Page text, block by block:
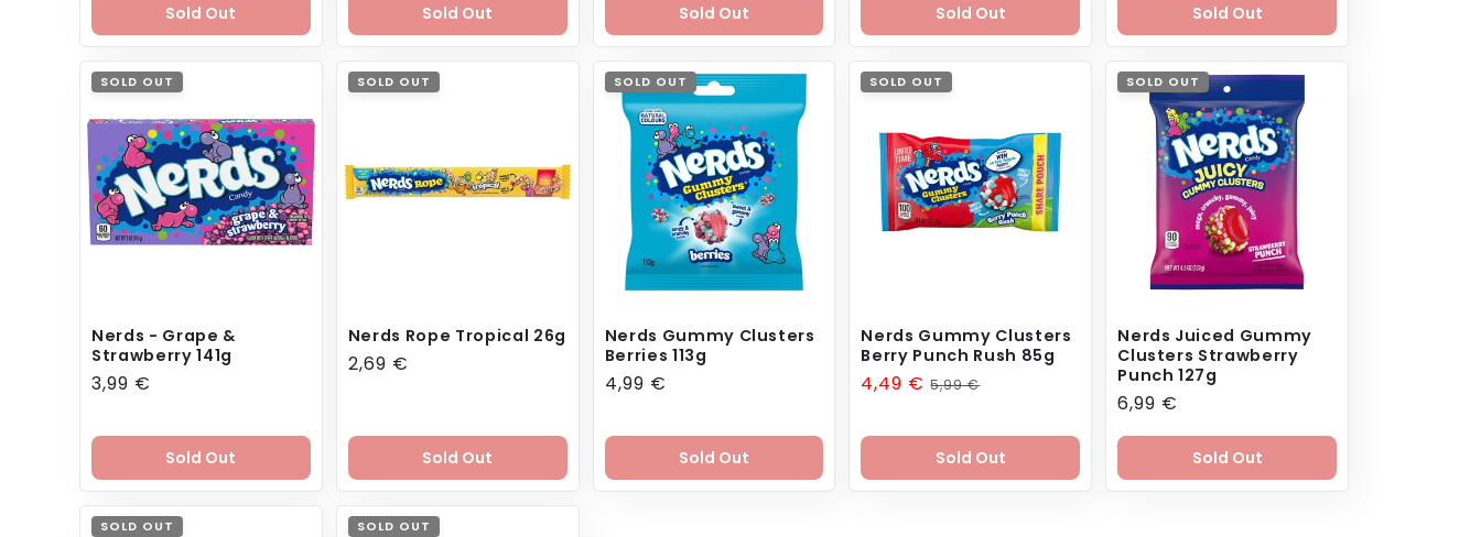
Sold Out Sold Out Sold Out Sold Out Sold Out
SOLD OUT
Nerds - Grape &
Strawberry 141g
Regular
3,99 €
Sold Out
SOLD OUT
Nerds Rope Tropical 26g
Regular
2,69 €
Sold Out
SOLD OUT
Nerds Gummy Clusters
Berries 113g
Regular
4,99 €
Sold Out
SOLD OUT
Nerds Gummy Clusters
Berry Punch Rush 85g
Sale
4,49 € Regular
5,99 €
Sold Out
SOLD OUT
Nerds Juiced Gummy
Clusters Strawberry
Punch 127g
Regular
price
6,99 €
Sold Out
SOLD OUT SOLD OUT